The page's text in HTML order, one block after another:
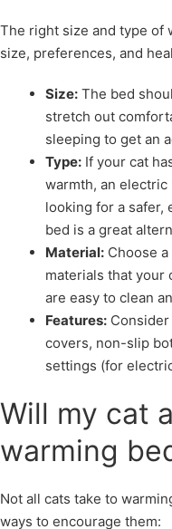
The right size and type of
size, preferences, and
Size: The bed
stretch out
sleeping to get an
Type: If your cat
warmth, an electric
looking for a safer,
bed is a great
Material: Choose
materials that your
are easy to clean
Features:
covers, non-slip
settings (for
Will my cat
warming
Not all cats take to
ways to encourage them: